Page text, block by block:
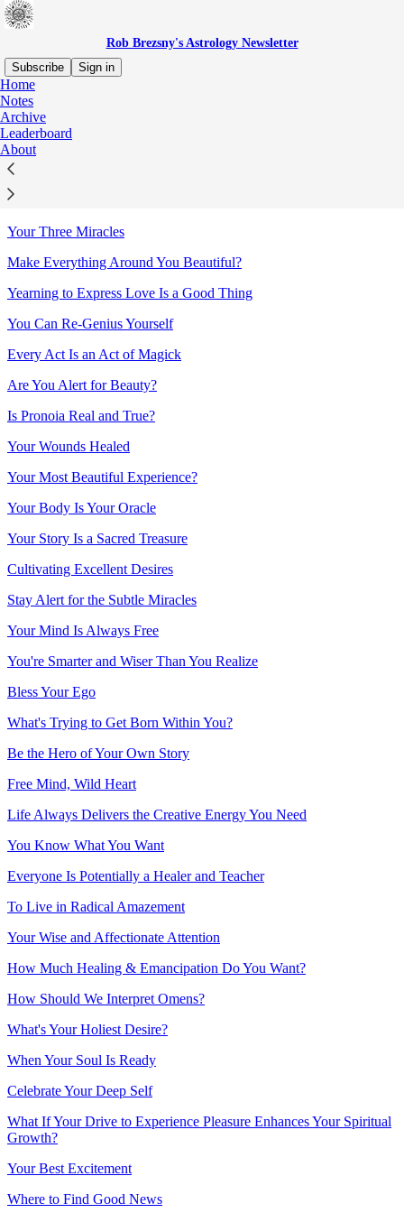
Rob Brezsny's Astrology Newsletter
Subscribe
Sign in
Home
Notes
Archive
Leaderboard
About
Sitemap - 2021 - Rob Brezsny's
Astrology Newsletter
Conjuring Blessings for Yourself
Your Three Miracles
Make Everything Around You Beautiful?
Yearning to Express Love Is a Good Thing
You Can Re-Genius Yourself
Every Act Is an Act of Magick
Are You Alert for Beauty?
Is Pronoia Real and True?
Your Wounds Healed
Your Most Beautiful Experience?
Your Body Is Your Oracle
Your Story Is a Sacred Treasure
Cultivating Excellent Desires
Stay Alert for the Subtle Miracles
Your Mind Is Always Free
You're Smarter and Wiser Than You Realize
Bless Your Ego
What's Trying to Get Born Within You?
Be the Hero of Your Own Story
Free Mind, Wild Heart
Life Always Delivers the Creative Energy You Need
You Know What You Want
Everyone Is Potentially a Healer and Teacher
To Live in Radical Amazement
Your Wise and Affectionate Attention
How Much Healing & Emancipation Do You Want?
How Should We Interpret Omens?
What's Your Holiest Desire?
When Your Soul Is Ready
Celebrate Your Deep Self
What If Your Drive to Experience Pleasure Enhances Your Spiritual
Growth?
Your Best Excitement
Where to Find Good News